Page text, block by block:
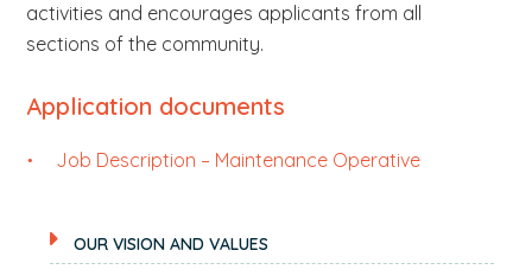
activities and encourages applicants from all
sections of the community.
Application documents
Job Description – Maintenance Operative
OUR VISION AND VALUES